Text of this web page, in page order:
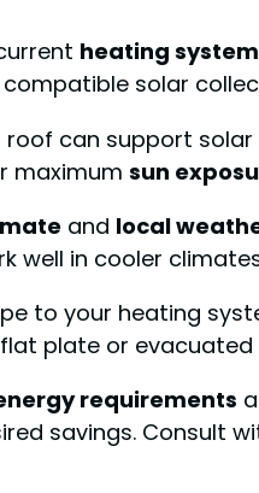
heating system
compatible solar
roof can support
maximum sun
and local
well in cooler
to your heating
plate or evacuated
requirements
savings. Consult